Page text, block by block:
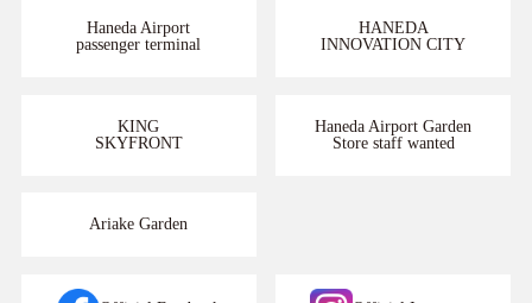
Haneda Airport
passenger terminal
HANEDA
INNOVATION CITY
KING
SKYFRONT
Haneda Airport Garden
Store staff wanted
Ariake Garden